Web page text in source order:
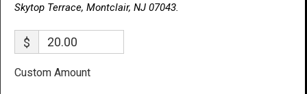
Skytop Terrace, Montclair, NJ 07043.
$
Custom Amount